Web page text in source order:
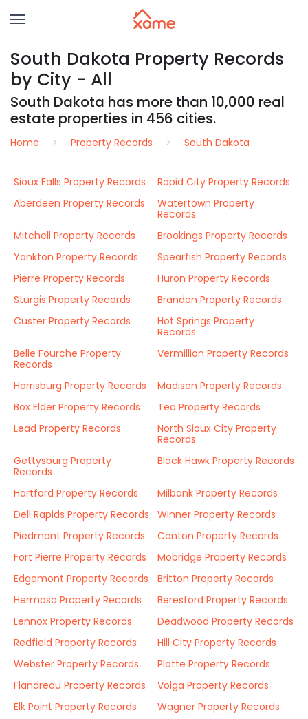
South Dakota Property Records
by City - All
South Dakota has more than 10,000 real
estate properties in 456 cities.
Home Property Records South Dakota
Sioux Falls Property Records
Rapid City Property Records
Aberdeen Property Records
Watertown Property
Records
Mitchell Property Records
Brookings Property Records
Yankton Property Records
Spearfish Property Records
Pierre Property Records
Huron Property Records
Sturgis Property Records
Brandon Property Records
Custer Property Records
Hot Springs Property
Records
Belle Fourche Property
Records
Vermillion Property Records
Harrisburg Property Records
Madison Property Records
Box Elder Property Records
Tea Property Records
Lead Property Records
North Sioux City Property
Records
Gettysburg Property
Records
Black Hawk Property Records
Hartford Property Records
Milbank Property Records
Dell Rapids Property Records
Winner Property Records
Piedmont Property Records
Canton Property Records
Fort Pierre Property Records
Mobridge Property Records
Edgemont Property Records
Britton Property Records
Hermosa Property Records
Beresford Property Records
Lennox Property Records
Deadwood Property Records
Redfield Property Records
Hill City Property Records
Webster Property Records
Platte Property Records
Flandreau Property Records
Volga Property Records
Elk Point Property Records
Wagner Property Records